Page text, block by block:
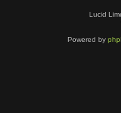
Lucid
Powered by